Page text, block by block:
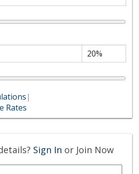
|
Rates
Sign In or Join Now